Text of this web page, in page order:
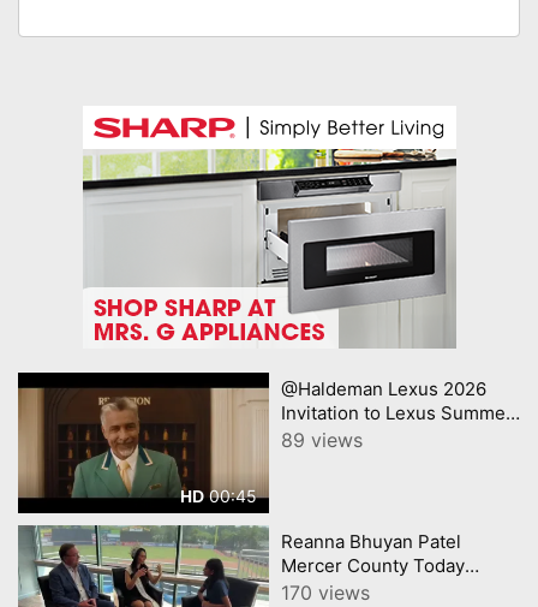
HD00:45
@Haldeman Lexus 2026
Invitation to Lexus Summer
Sales Event Lexus
89 views
Reanna Bhuyan Patel
Mercer County Today
CNJNTV Feat 3M Project,
170 views